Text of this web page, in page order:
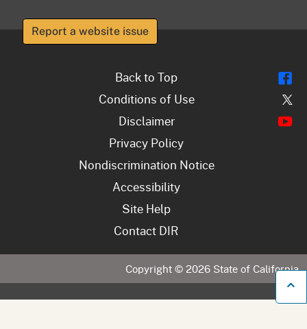
Report a website issue
Back to Top
Conditions of Use
Disclaimer
Privacy Policy
Nondiscrimination Notice
Accessibility
Site Help
Contact DIR
Copyright © 2026 State of California